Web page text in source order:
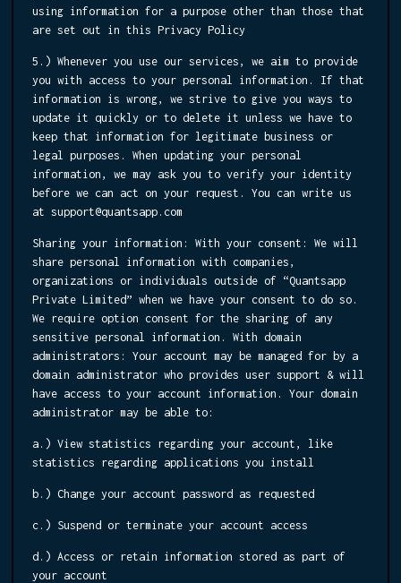
using information for a purpose other than those that
are set out in this Privacy Policy
5.) Whenever you use our services, we aim to provide
you with access to your personal information. If that
information is wrong, we strive to give you ways to
update it quickly or to delete it unless we have to
keep that information for legitimate business or
legal purposes. When updating your personal
information, we may ask you to verify your identity
before we can act on your request. You can write us
at support@quantsapp.com
Sharing your information: With your consent: We will
share personal information with companies,
organizations or individuals outside of “Quantsapp
Private Limited” when we have your consent to do so.
We require option consent for the sharing of any
sensitive personal information. With domain
administrators: Your account may be managed for by a
domain administrator who provides user support & will
have access to your account information. Your domain
administrator may be able to:
a.) View statistics regarding your account, like
statistics regarding applications you install
b.) Change your account password as requested
c.) Suspend or terminate your account access
d.) Access or retain information stored as part of
your account